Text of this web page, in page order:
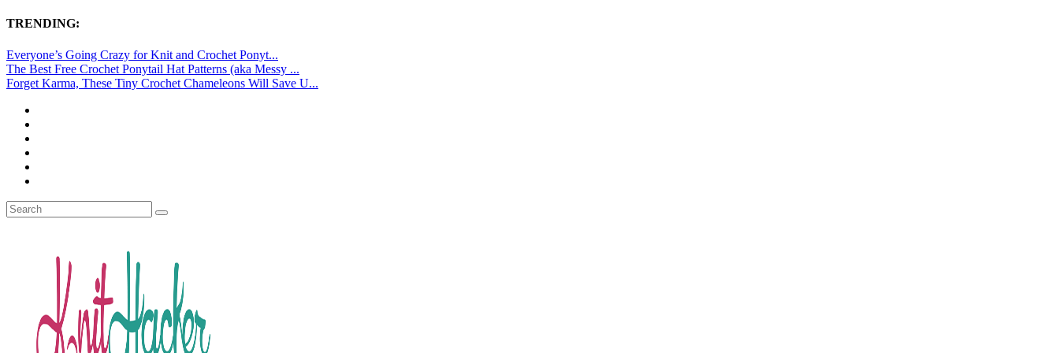
TRENDING:
Everyone’s Going Crazy for Knit and Crochet Ponyt...
The Best Free Crochet Ponytail Hat Patterns (aka Messy ...
Forget Karma, These Tiny Crochet Chameleons Will Save U...